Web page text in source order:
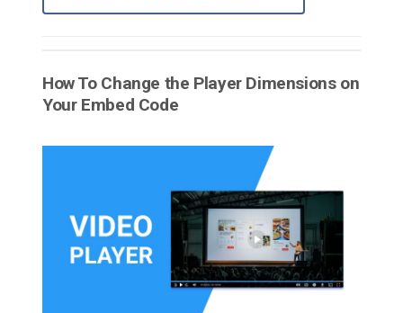
How To Change the Player Dimensions on
Your Embed Code